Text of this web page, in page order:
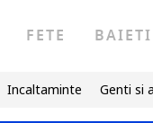
FETE BAIETI
Incaltaminte Genti si